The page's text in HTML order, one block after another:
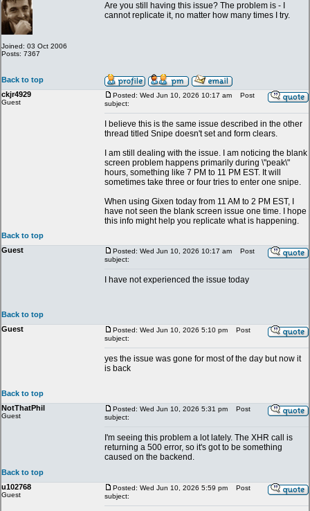
Joined: 03 Oct 2006
Posts: 7367
Are you still having this issue? The problem is - I
cannot replicate it, no matter how many times I try.
Back to top
ckjr4929
Guest
Posted: Wed Jun 10, 2026 10:17 am
Post
subject:
I believe this is the same issue described in the other
thread titled Snipe doesn't set and form clears.
I am still dealing with the issue. I am noticing the blank
screen problem happens primarily during \"peak\"
hours, something like 7 PM to 11 PM EST. It will
sometimes take three or four tries to enter one snipe.
When using Gixen today from 11 AM to 2 PM EST, I
have not seen the blank screen issue one time. I hope
this info might help you replicate what is happening.
Back to top
Guest
Posted: Wed Jun 10, 2026 10:17 am
Post
subject:
I have not experienced the issue today
Back to top
Guest
Posted: Wed Jun 10, 2026 5:10 pm
Post
subject:
yes the issue was gone for most of the day but now it
is back
Back to top
NotThatPhil
Guest
Posted: Wed Jun 10, 2026 5:31 pm
Post
subject:
I'm seeing this problem a lot lately. The XHR call is
returning a 500 error, so it's got to be something
caused on the backend.
Back to top
u102768
Guest
Posted: Wed Jun 10, 2026 5:59 pm
Post
subject: